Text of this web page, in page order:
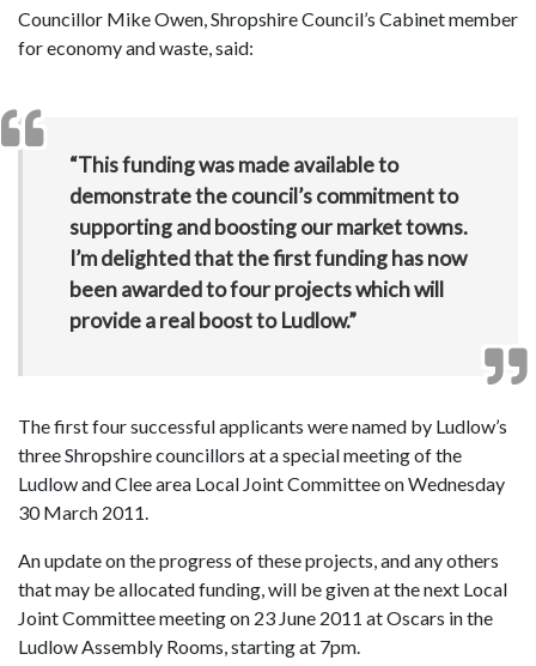
Councillor Mike Owen, Shropshire Council’s Cabinet member
for economy and waste, said:
“This funding was made available to
demonstrate the council’s commitment to
supporting and boosting our market towns.
I’m delighted that the first funding has now
been awarded to four projects which will
provide a real boost to Ludlow.”
The first four successful applicants were named by Ludlow’s
three Shropshire councillors at a special meeting of the
Ludlow and Clee area Local Joint Committee on Wednesday
30 March 2011.
An update on the progress of these projects, and any others
that may be allocated funding, will be given at the next Local
Joint Committee meeting on 23 June 2011 at Oscars in the
Ludlow Assembly Rooms, starting at 7pm.